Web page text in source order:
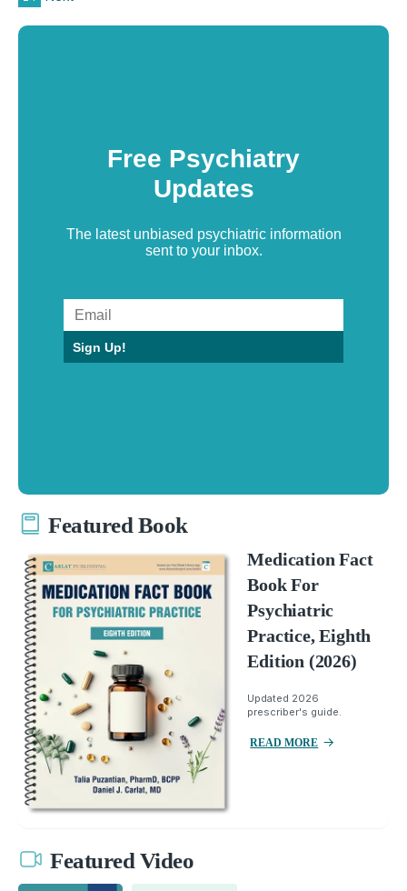
Free Psychiatry
Updates
The latest unbiased psychiatric information
sent to your inbox.
Sign Up!
Featured Book
Medication Fact
Book For
Psychiatric
Practice, Eighth
Edition (2026)
Updated 2026
prescriber's guide.
READ MORE
Featured Video